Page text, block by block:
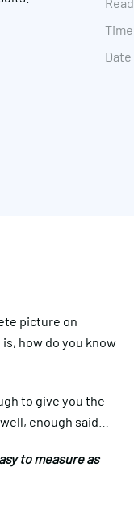
Read
Time
Date
picture on
how do you know
to give you the
enough said…
to measure as